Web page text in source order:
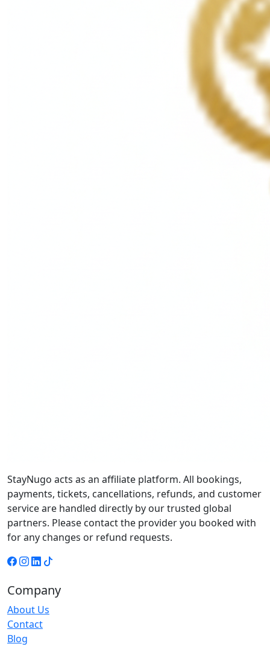
StayNugo acts as an affiliate platform. All bookings,
payments, tickets, cancellations, refunds, and customer
service are handled directly by our trusted global
partners. Please contact the provider you booked with
for any changes or refund requests.
Company
About Us
Contact
Blog